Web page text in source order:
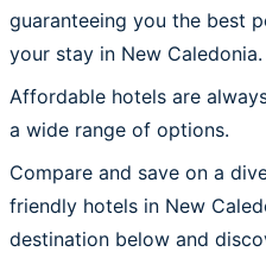
guaranteeing you the best
your stay in New Caledonia.
Affordable hotels are
a wide range of options.
Compare and save on a
friendly hotels in New
destination below and